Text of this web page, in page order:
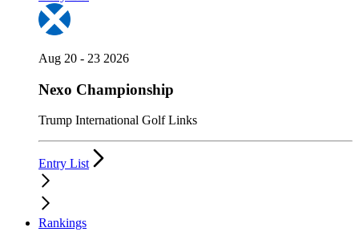
Aug 20 - 23 2026
Nexo Championship
Trump International Golf Links
Entry List
Rankings